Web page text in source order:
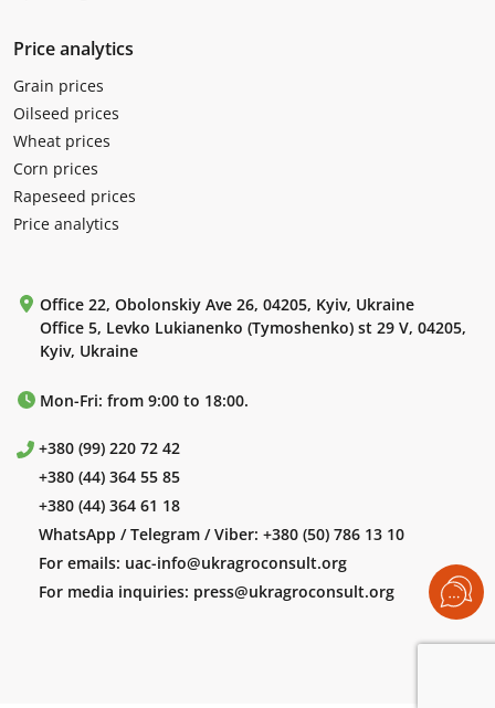
Price analytics
Grain prices
Oilseed prices
Wheat prices
Corn prices
Rapeseed prices
Price analytics
Office 22, Obolonskiy Ave 26, 04205, Kyiv, Ukraine
Office 5, Levko Lukianenko (Tymoshenko) st 29 V, 04205,
Kyiv, Ukraine
Mon-Fri: from 9:00 to 18:00.
+380 (99) 220 72 42
+380 (44) 364 55 85
+380 (44) 364 61 18
WhatsApp / Telegram / Viber: +380 (50) 786 13 10
For emails: uac-info@ukragroconsult.org
For media inquiries: press@ukragroconsult.org